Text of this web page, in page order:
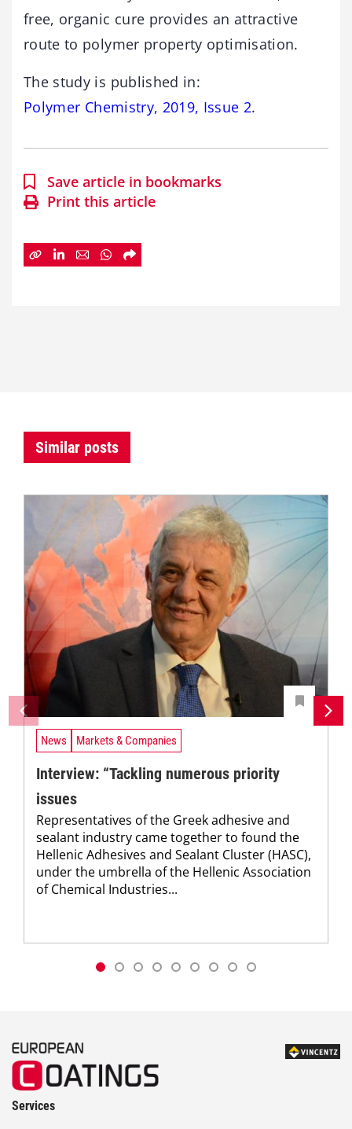
free, organic cure provides an attractive
route to polymer property optimisation.
The study is published in:
Polymer Chemistry, 2019, Issue 2.
Save article in bookmarks
Print this article
Similar posts
News Markets & Companies
Interview: “Tackling numerous priority
issues
Representatives of the Greek adhesive and
sealant industry came together to found the
Hellenic Adhesives and Sealant Cluster (HASC),
under the umbrella of the Hellenic Association
of Chemical Industries...
Services